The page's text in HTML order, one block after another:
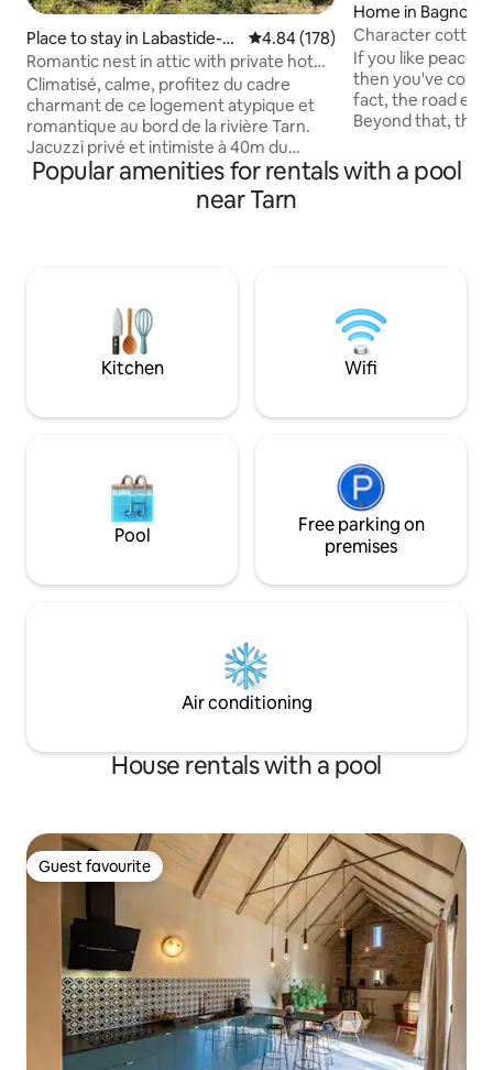
Place to stay in Labastide-d
e-Lévis
4.84 out of 5 average rating,
4.84 (178)
Romantic nest in attic with private hot
tub
Climatisé, calme, profitez du cadre
charmant de ce logement atypique et
romantique au bord de la rivière Tarn.
Jacuzzi privé et intimiste à 40m du
pigeonnier dans une dépendance avec
vue magnifique sur le Tarn. Accès direct
au bord du Tarn, possibilité de pêche Un
sur Ciel et 10 min de Gaillac Tous
commerces à 5 min à Marssac sur Tarn
Home in Bagnoles
Character
4 to 7 people.
If you like peace
then you've
fact, the road
Beyond that, the
Capitelles. You
foot, by
swimming pool
Popular amenities for rentals with a pool
near Tarn
Kitchen Wifi
Pool
Free parking on
premises
Air conditioning
House rentals with a pool
Guest favourite
Guest favourite